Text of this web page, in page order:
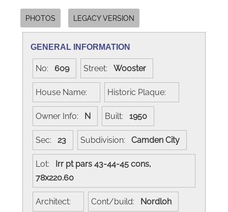
PHOTOS LEGACY VERSION
GENERAL INFORMATION
No: 609 Street: Wooster
House Name: Historic Plaque:
Owner Info: N Built: 1950
Sec: 23 Subdivision: Camden City
Lot: Irr pt pars 43-44-45 cons,
78x220.60
Architect: Cont/build: Nordloh